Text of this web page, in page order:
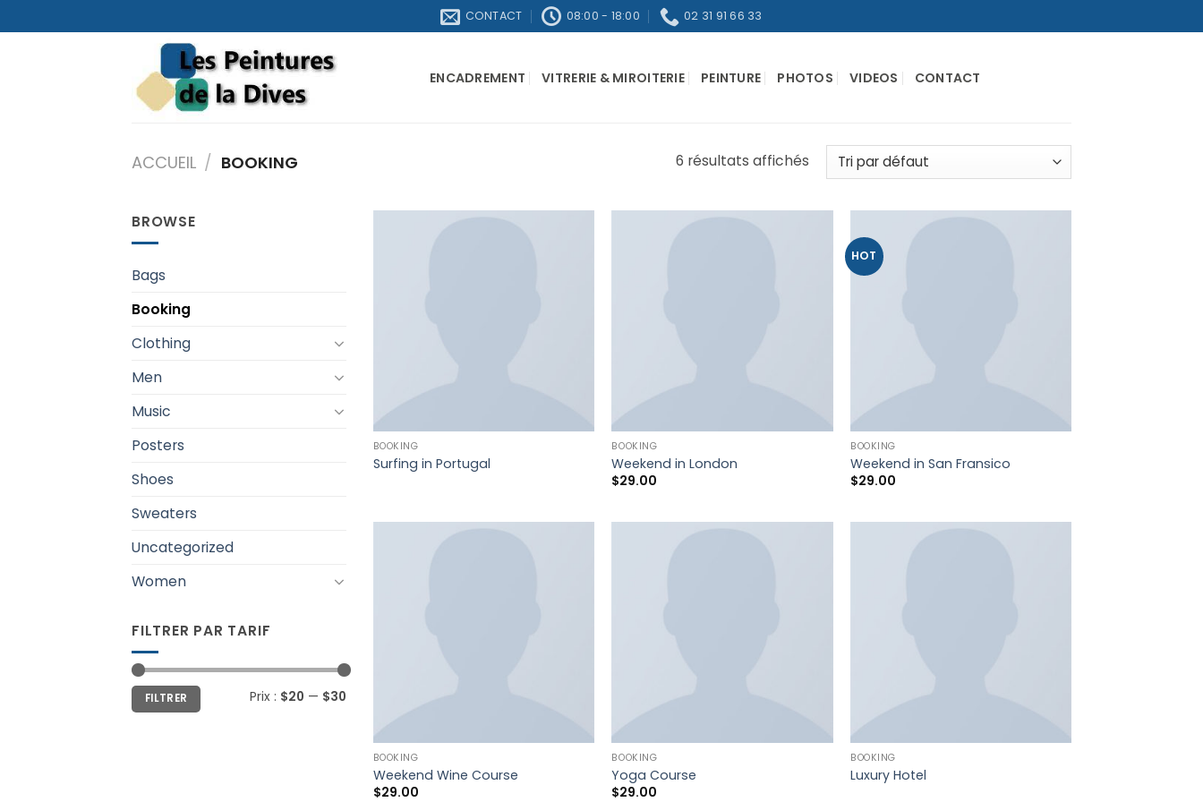
to
CONTACT 08:00 - 18:00 02 31 91 66 33
ENCADREMENT VITRERIE & MIROITERIE PEINTURE PHOTOS VIDEOS CONTACT
ACCUEIL / BOOKING 6 résultats affichés
BROWSE
Bags
Booking
Clothing
Men
Music
Posters
Shoes
Sweaters
Uncategorized
Women
FILTRER PAR TARIF
FILTRER Prix : $20 — $30
BOOKING
Surfing in Portugal
BOOKING
Weekend in London
$29.00
HOT
BOOKING
Weekend in San Fransico
$29.00
BOOKING
Weekend Wine Course
$29.00
BOOKING
Yoga Course
$29.00
BOOKING
Luxury Hotel